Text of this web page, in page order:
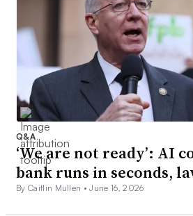
Q&A
‘We are not ready’: AI
bank runs in seconds,
By Caitlin Mullen •June 16, 2026